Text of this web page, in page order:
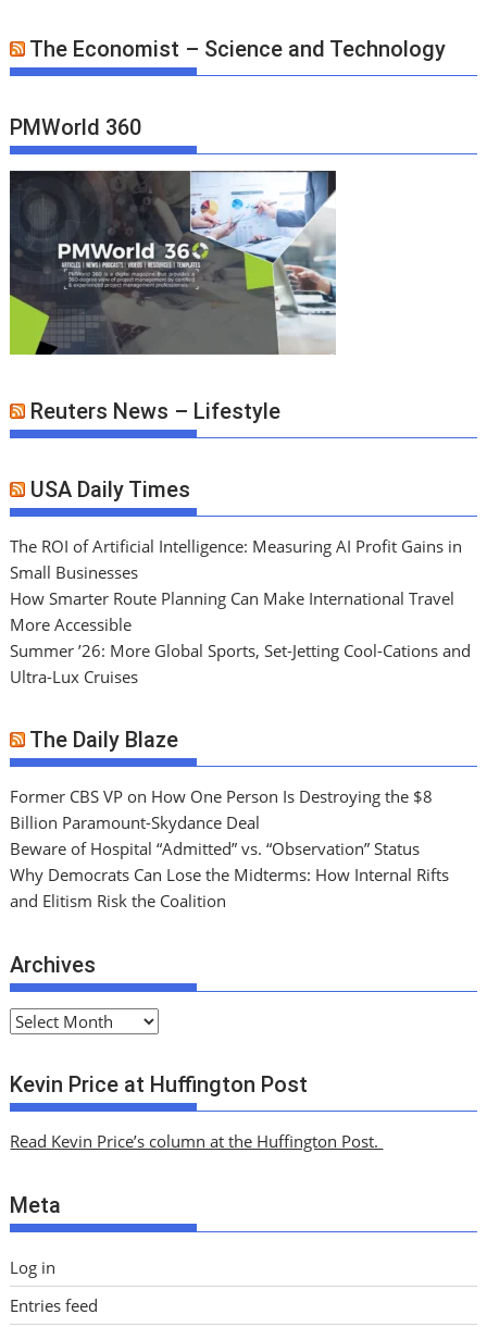
The Economist – Science and Technology
PMWorld 360
Reuters News – Lifestyle
USA Daily Times
The ROI of Artificial Intelligence: Measuring AI Profit Gains in
Small Businesses
How Smarter Route Planning Can Make International Travel
More Accessible
Summer ’26: More Global Sports, Set-Jetting Cool-Cations and
Ultra-Lux Cruises
The Daily Blaze
Former CBS VP on How One Person Is Destroying the $8
Billion Paramount-Skydance Deal
Beware of Hospital “Admitted” vs. “Observation” Status
Why Democrats Can Lose the Midterms: How Internal Rifts
and Elitism Risk the Coalition
Archives
A
c
h
v
s
Kevin Price at Huffington Post
Read Kevin Price’s column at the Huffington Post.
Meta
Log in
Entries feed